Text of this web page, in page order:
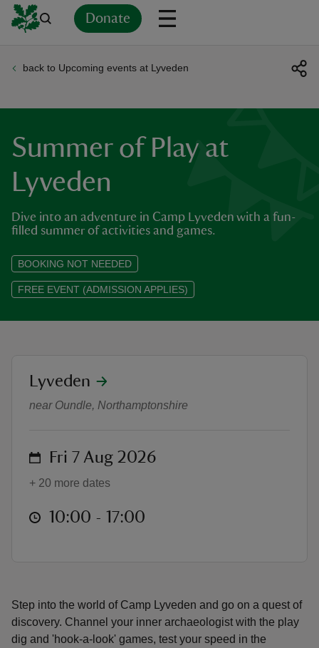
Donate
back to Upcoming events at Lyveden
Summer of Play at
Lyveden
Dive into an adventure in Camp Lyveden with a fun-
filled summer of activities and games.
BOOKING NOT NEEDED
FREE EVENT (ADMISSION APPLIES)
Step into the world of Camp Lyveden and go on a quest of
discovery. Channel your inner archaeologist with the play
dig and 'hook-a-look' games, test your speed in the
Summer of Play at Lyveden
location
Lyveden
near Oundle, Northamptonshire
on Fri 7 Aug 2026
+ 20 more dates
at 10:00 to 17:00
10:00 - 17:00